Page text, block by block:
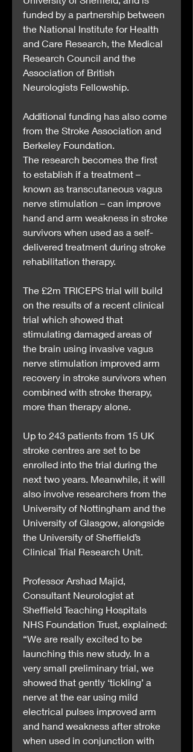
funded by a partnership between
the National Institute for Health
and Care Research, the Medical
Research Council and the
Association of British
Neurologists Fellowship.
Additional funding has also come
from the Stroke Association and
Berkeley Foundation.
The research becomes the first
to establish if a treatment –
known as transcutaneous vagus
nerve stimulation – can improve
hand and arm weakness in stroke
survivors when used as a self-
delivered treatment during stroke
rehabilitation therapy.
The £2m TRICEPS trial will build
on the results of a recent clinical
trial which showed that
stimulating damaged areas of
the brain using invasive vagus
nerve stimulation improved arm
recovery in stroke survivors when
combined with stroke therapy,
more than therapy alone.
Up to 243 patients from 15 UK
stroke centres are set to be
enrolled into the trial during the
next two years. Meanwhile, it will
also involve researchers from the
University of Nottingham and the
University of Glasgow, alongside
the University of Sheffield’s
Clinical Trial Research Unit.
Professor Arshad Majid,
Consultant Neurologist at
Sheffield Teaching Hospitals
NHS Foundation Trust, explained:
“We are really excited to be
launching this new study. In a
very small preliminary trial, we
showed that gently ‘tickling’ a
nerve at the ear using mild
electrical pulses improved arm
and hand weakness after stroke
when used in conjunction with